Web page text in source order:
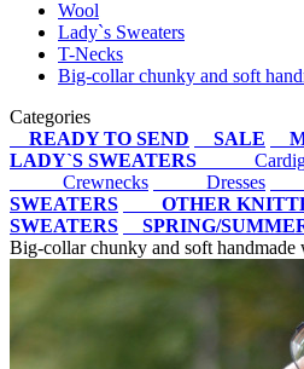
Wool
Lady`s Sweaters
T-Necks
Big-collar chunky and soft
Categories
READY TO SEND
SALE
LADY`S SWEATERS
Crewnecks
Dresses
SWEATERS
OTHER
SWEATERS
SPRING/
Big-collar chunky and soft handmade